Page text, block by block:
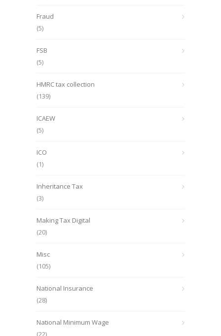
Fraud
(5)
FSB
(5)
HMRC tax collection
(139)
ICAEW
(5)
ICO
(1)
Inheritance Tax
(3)
Making Tax Digital
(20)
Misc
(105)
National Insurance
(28)
National Minimum Wage
(22)